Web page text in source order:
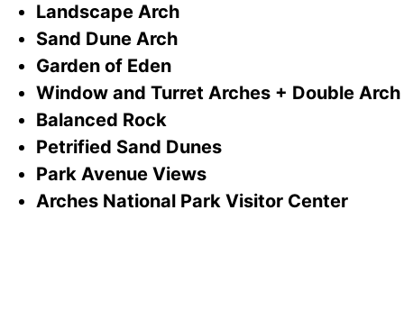
Landscape Arch
Sand Dune Arch
Garden of Eden
Window and Turret Arches + Double Arch
Balanced Rock
Petrified Sand Dunes
Park Avenue Views
Arches National Park Visitor Center